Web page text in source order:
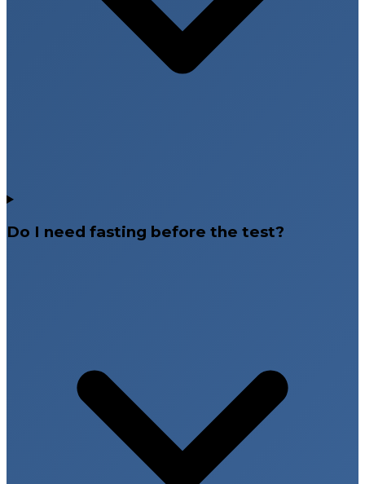
Do I need fasting before the test?